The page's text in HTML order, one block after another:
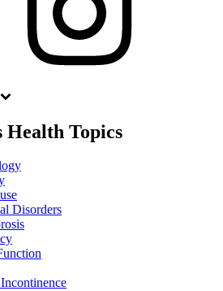
Health Topics
Disorders